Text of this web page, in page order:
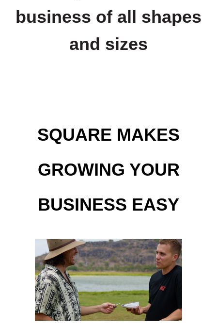
business of all shapes
and sizes
SQUARE MAKES
GROWING YOUR
BUSINESS EASY